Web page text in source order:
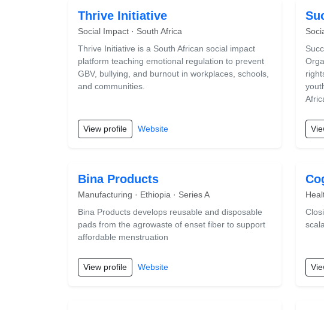
Thrive Initiative
Social Impact · South Africa
Thrive Initiative is a South African social impact
platform teaching emotional regulation to prevent
GBV, bullying, and burnout in workplaces, schools,
and communities.
View profile Website
Bina Products
Manufacturing · Ethiopia · Series A
Bina Products develops reusable and disposable
pads from the agrowaste of enset fiber to support
affordable menstruation
View profile Website